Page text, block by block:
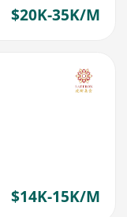
$20K-35K/M
$14K-15K/M